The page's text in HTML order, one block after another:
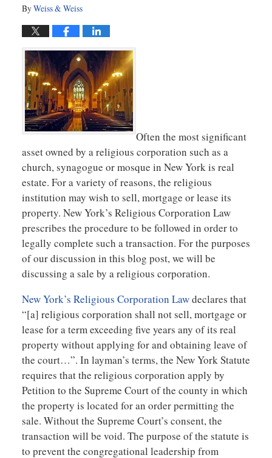
ByWeiss & Weiss
Often the most significant
asset owned by a religious corporation such as a
church, synagogue or mosque in New York is real
estate. For a variety of reasons, the religious
institution may wish to sell, mortgage or lease its
property. New York’s Religious Corporation Law
prescribes the procedure to be followed in order to
legally complete such a transaction. For the purposes
of our discussion in this blog post, we will be
discussing a sale by a religious corporation.
New York’s Religious Corporation Lawdeclares that
“[a] religious corporation shall not sell, mortgage or
lease for a term exceeding five years any of its real
property without applying for and obtaining leave of
the court…”. In layman’s terms, the New York Statute
requires that the religious corporation apply by
Petition to the Supreme Court of the county in which
the property is located for an order permitting the
sale. Without the Supreme Court’s consent, the
transaction will be void. The purpose of the statute is
to prevent the congregational leadership from